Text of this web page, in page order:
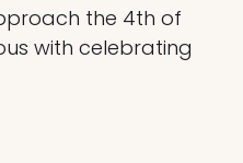
the 4th of
with celebrating